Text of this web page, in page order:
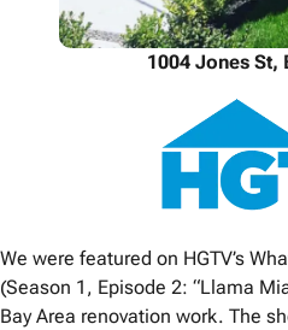
1004 Jones St,
We were featured on HGTV’s
(Season 1, Episode 2: “Llama
Bay Area renovation work. The